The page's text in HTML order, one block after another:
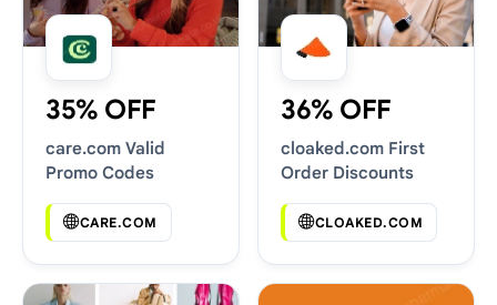
35% OFF
care.com Valid
Promo Codes
CARE.COM
36% OFF
cloaked.com First
Order Discounts
CLOAKED.COM